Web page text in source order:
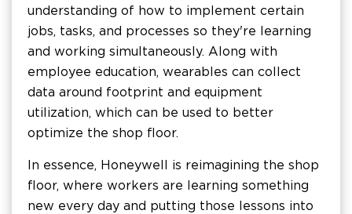
understanding of how to implement certain
jobs, tasks, and processes so they're learning
and working simultaneously. Along with
employee education, wearables can collect
data around footprint and equipment
utilization, which can be used to better
optimize the shop floor.
In essence, Honeywell is reimagining the shop
floor, where workers are learning something
new every day and putting those lessons into